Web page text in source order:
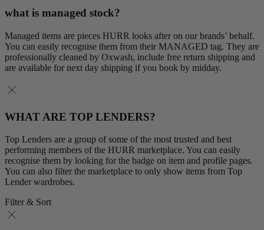
what is managed stock?
Managed items are pieces HURR looks after on our brands’ behalf.
You can easily recognise them from their MANAGED tag. They are
professionally cleaned by Oxwash, include free return shipping and
are available for next day shipping if you book by midday.
WHAT ARE TOP LENDERS?
Top Lenders are a group of some of the most trusted and best
performing members of the HURR marketplace. You can easily
recognise them by looking for the badge on item and profile pages.
You can also filter the marketplace to only show items from Top
Lender wardrobes.
Filter & Sort